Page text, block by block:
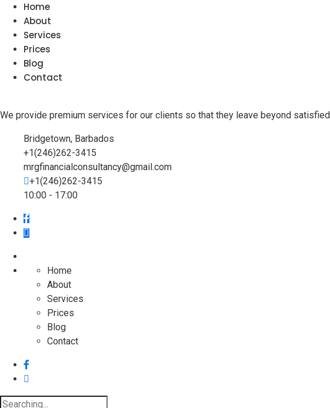
Home
About
Services
Prices
Blog
Contact
We provide premium services for our clients so that they leave beyond
Bridgetown, Barbados
+1(246)262-3415
mrgfinancialconsultancy@gmail.com
+1(246)262-3415
10:00 - 17:00
Home
About
Services
Prices
Blog
Contact
Search